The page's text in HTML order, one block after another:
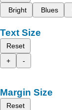
Bright
Blues
Text Size
Reset
+
-
Margin Size
Reset